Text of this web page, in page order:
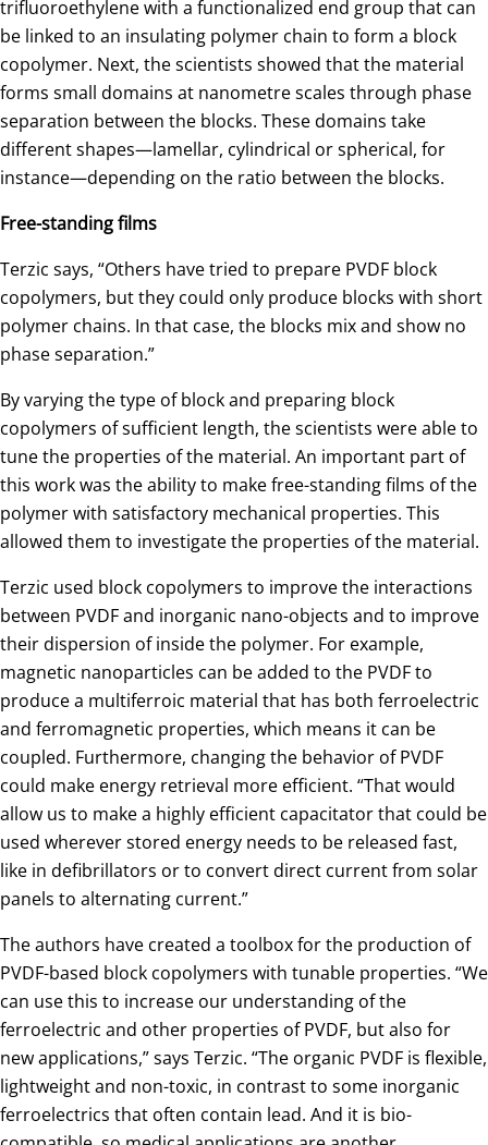
trifluoroethylene with a functionalized end group that can
be linked to an insulating polymer chain to form a block
copolymer. Next, the scientists showed that the material
forms small domains at nanometre scales through phase
separation between the blocks. These domains take
different shapes—lamellar, cylindrical or spherical, for
instance—depending on the ratio between the blocks.
Free-standing films
Terzic says, “Others have tried to prepare PVDF block
copolymers, but they could only produce blocks with short
polymer chains. In that case, the blocks mix and show no
phase separation.”
By varying the type of block and preparing block
copolymers of sufficient length, the scientists were able to
tune the properties of the material. An important part of
this work was the ability to make free-standing films of the
polymer with satisfactory mechanical properties. This
allowed them to investigate the properties of the material.
Terzic used block copolymers to improve the interactions
between PVDF and inorganic nano-objects and to improve
their dispersion of inside the polymer. For example,
magnetic nanoparticles can be added to the PVDF to
produce a multiferroic material that has both ferroelectric
and ferromagnetic properties, which means it can be
coupled. Furthermore, changing the behavior of PVDF
could make energy retrieval more efficient. “That would
allow us to make a highly efficient capacitator that could be
used wherever stored energy needs to be released fast,
like in defibrillators or to convert direct current from solar
panels to alternating current.”
The authors have created a toolbox for the production of
PVDF-based block copolymers with tunable properties. “We
can use this to increase our understanding of the
ferroelectric and other properties of PVDF, but also for
new applications,” says Terzic. “The organic PVDF is flexible,
lightweight and non-toxic, in contrast to some inorganic
ferroelectrics that often contain lead. And it is bio-